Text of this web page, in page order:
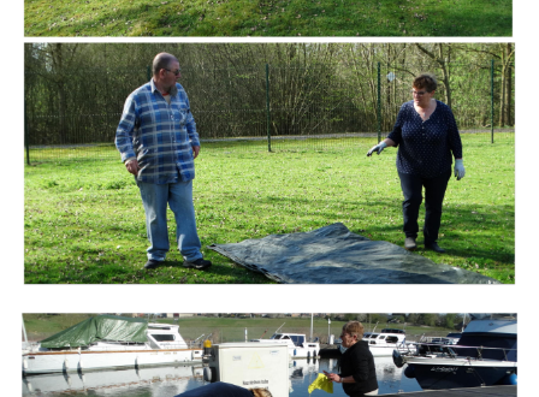
Branding
ARMCHAIR